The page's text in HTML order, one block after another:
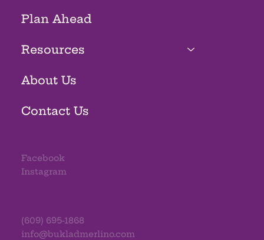
Plan Ahead
Resources
About Us
Contact Us
Facebook
Instagram
(609) 695-1868
info@bukladmerlino.com